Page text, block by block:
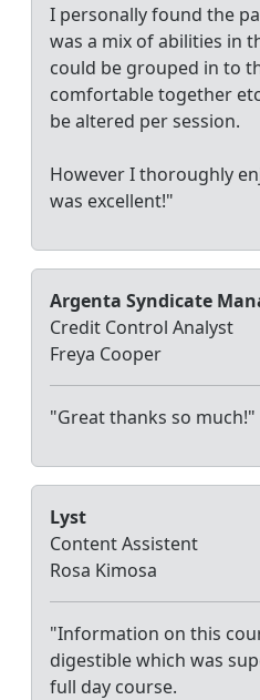
I personally found the
was a mix of abilities in
could be grouped in to
comfortable together
be altered per session.
However I thoroughly
was excellent!"
Argenta Syndicate
Credit Control Analyst
Freya Cooper
"Great thanks so much!"
Lyst
Content Assistent
Rosa Kimosa
"Information on this
digestible which was
full day course.